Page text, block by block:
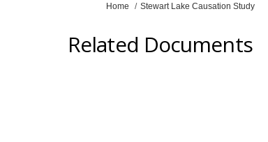
You are here:
Home Stewart Lake Causation Study
Related Documents